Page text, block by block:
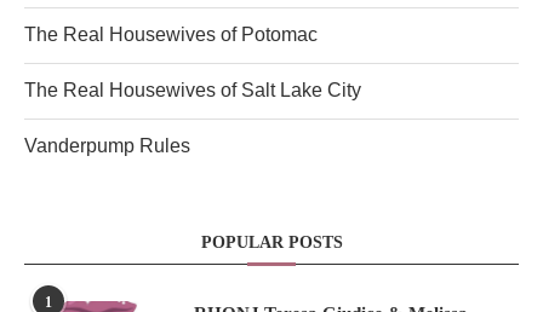
The Real Housewives of Potomac
The Real Housewives of Salt Lake City
Vanderpump Rules
POPULAR POSTS
1